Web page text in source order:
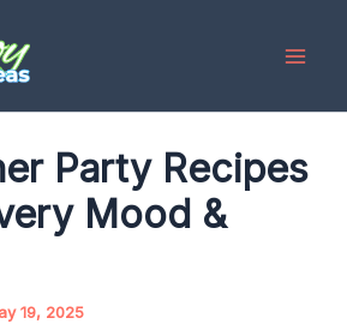
Party Recipes
Mood &
19, 2025